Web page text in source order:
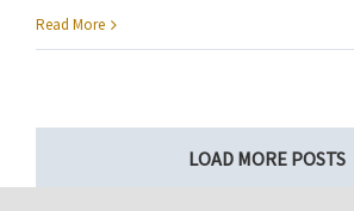
content…
courtesy
Read More
LOAD MORE POSTS